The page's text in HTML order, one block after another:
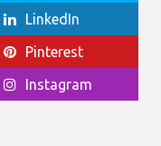
LinkedIn
Pinterest
Instagram